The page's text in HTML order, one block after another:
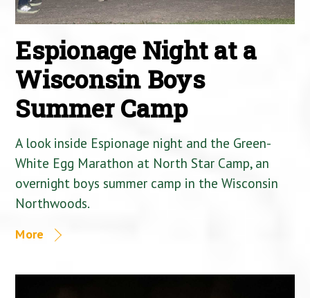
Espionage Night at a
Wisconsin Boys
Summer Camp
A look inside Espionage night and the Green-
White Egg Marathon at North Star Camp, an
overnight boys summer camp in the Wisconsin
Northwoods.
More